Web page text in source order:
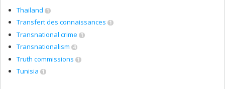
Thailand 1
Transfert des connaissances 1
Transnational crime 1
Transnationalism 4
Truth commissions 1
Tunisia 1